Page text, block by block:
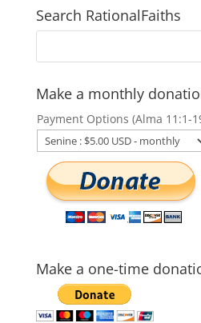
Search RationalFaiths
Make a monthly
Payment Options (Alma 11:1-
Make a one-time